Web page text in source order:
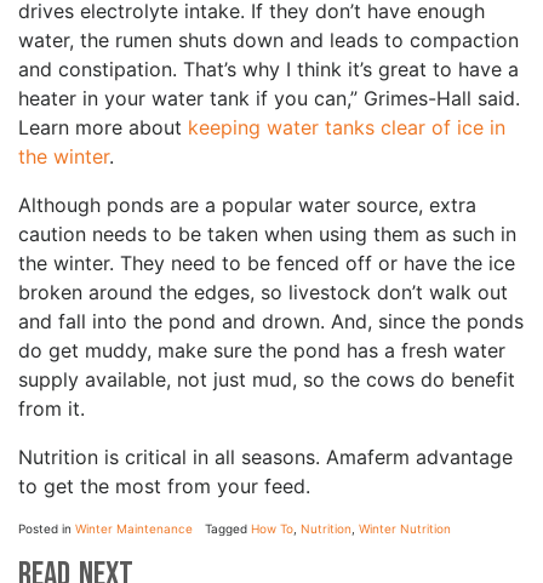
drives electrolyte intake. If they don’t have enough
water, the rumen shuts down and leads to compaction
and constipation. That’s why I think it’s great to have a
heater in your water tank if you can,” Grimes-Hall said.
Learn more about keeping water tanks clear of ice in
the winter.
Although ponds are a popular water source, extra
caution needs to be taken when using them as such in
the winter. They need to be fenced off or have the ice
broken around the edges, so livestock don’t walk out
and fall into the pond and drown. And, since the ponds
do get muddy, make sure the pond has a fresh water
supply available, not just mud, so the cows do benefit
from it.
Nutrition is critical in all seasons. Amaferm advantage
to get the most from your feed.
Posted in Winter Maintenance Tagged How To, Nutrition, Winter Nutrition